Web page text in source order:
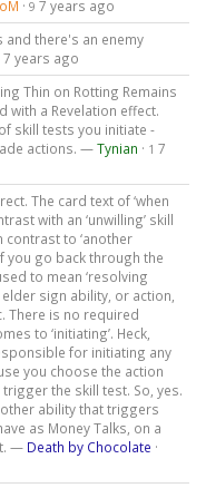
· 9 7 years ago
and there's an enemy
7 years ago
Thin on Rotting Remains
with a Revelation effect.
skill tests you initiate -
actions. —Tynian · 1 7
The card text of ‘when
with an ‘unwilling’ skill
to ‘another
you go back through the
to mean ‘resolving
elder sign ability, or action,
There is no required
to ‘initiating’. Heck,
for initiating any
you choose the action
the skill test. So, yes.
ability that triggers
as Money Talks, on a
— Death by Chocolate ·